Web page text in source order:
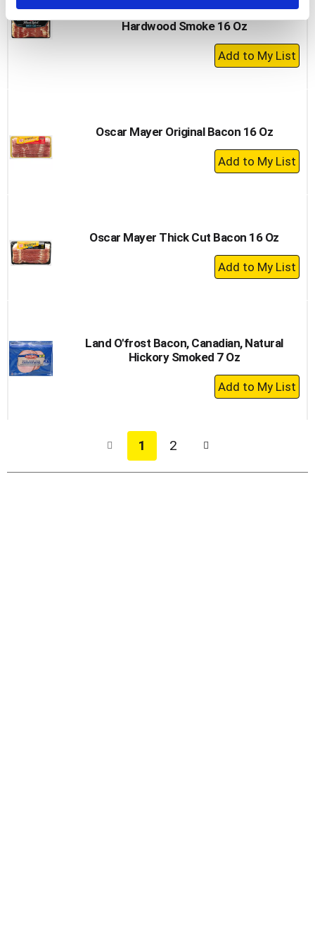
Hormel Bacon, Thick Cut, Natural
Hardwood Smoke 16 Oz
+
Add
Oscar Mayer Original Bacon 16 Oz
+
Add
Oscar Mayer Thick Cut Bacon 16 Oz
+
Add
Land O'frost Bacon, Canadian, Natural
Hickory Smoked 7 Oz
+
Add
1 2